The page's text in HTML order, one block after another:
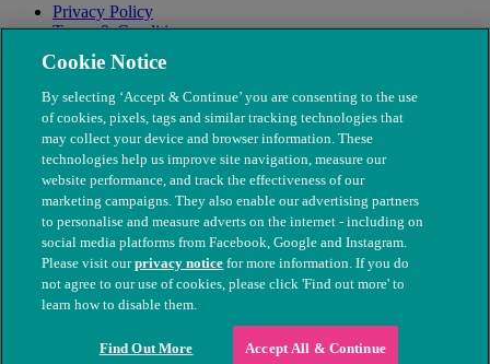
Privacy Policy
Terms & Conditions
Modern Slavery
© The People's Dispensary for Sick Animals. Registered charity
nos. 208217 & SC037585
Cookie Notice
By selecting ‘Accept & Continue’ you are consenting to the use
of cookies, pixels, tags and similar tracking technologies that
may collect your device and browser information. These
technologies help us improve site navigation, measure our
website performance, and track the effectiveness of our
marketing campaigns. They also enable our advertising partners
to personalise and measure adverts on the internet - including on
social media platforms from Facebook, Google and Instagram.
Please visit ourprivacy notice for more information. If you do
not agree to our use of cookies, please click 'Find out more' to
learn how to disable them.
Find Out More Accept All & Continue